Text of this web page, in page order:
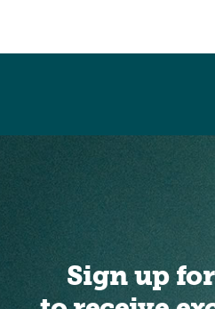
Sign up